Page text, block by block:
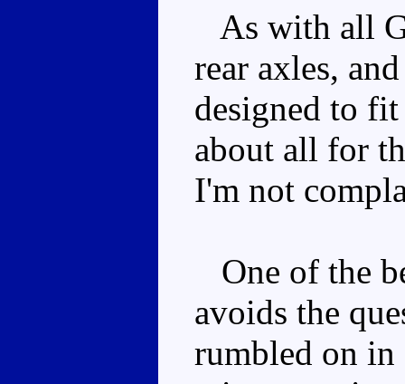
As with all
rear axles,
designed to
about all for
I'm not
One of the
avoids the
rumbled on in